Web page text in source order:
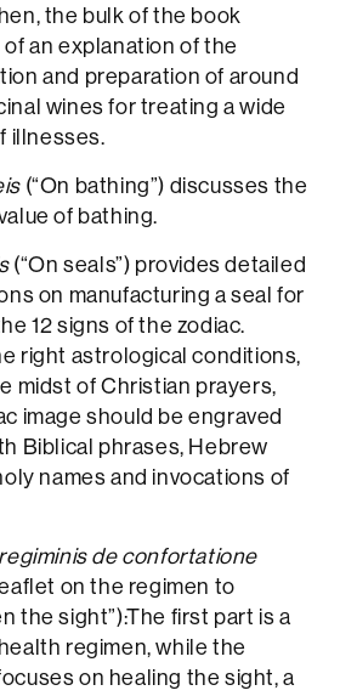
the bulk of the book
an explanation of the
and preparation of around
wines for treating a wide
illnesses.
(“On bathing”) discusses the
of bathing.
(“On seals”) provides detailed
on manufacturing a seal for
12 signs of the zodiac.
right astrological conditions,
midst of Christian prayers,
image should be engraved
Biblical phrases, Hebrew
names and invocations of
de confortatione
on the regimen to
the sight”):The first part is a
regimen, while the
on healing the sight, a